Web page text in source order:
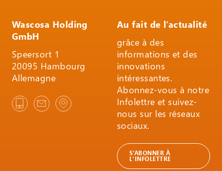
Wascosa Holding
GmbH
Speersort 1
20095 Hambourg
Allemagne
Au fait de l’actualité
grâce à des
informations et des
innovations
intéressantes.
Abonnez-vous à notre
Infolettre et suivez-
nous sur les réseaux
sociaux.
S’ABONNER À
L'INFOLETTRE